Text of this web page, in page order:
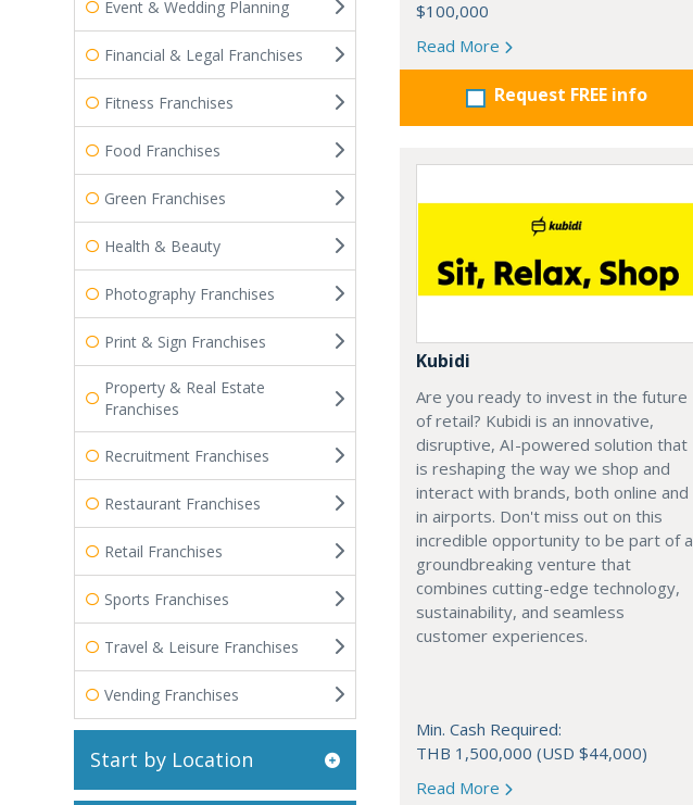
Event & Wedding Planning
Financial & Legal Franchises
Fitness Franchises
Food Franchises
Green Franchises
Health & Beauty
Photography Franchises
Print & Sign Franchises
Property & Real Estate
Franchises
Recruitment Franchises
Restaurant Franchises
Retail Franchises
Sports Franchises
Travel & Leisure Franchises
Vending Franchises
Start by Location
$100,000
Read More
Request FREE info
Kubidi
Are you ready to invest in the future
of retail? Kubidi is an innovative,
disruptive, AI-powered solution that
is reshaping the way we shop and
interact with brands, both online and
in airports. Don't miss out on this
incredible opportunity to be part of a
groundbreaking venture that
combines cutting-edge technology,
sustainability, and seamless
customer experiences.
Min. Cash Required:
THB 1,500,000 (USD $44,000)
Read More